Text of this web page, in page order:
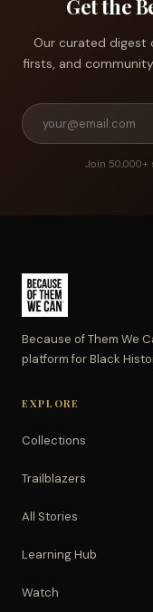
Get the
Our curated digest
firsts, and
Join 50,000+
Because of Them We
platform for Black
EXPLORE
Collections
Trailblazers
All Stories
Learning Hub
Watch